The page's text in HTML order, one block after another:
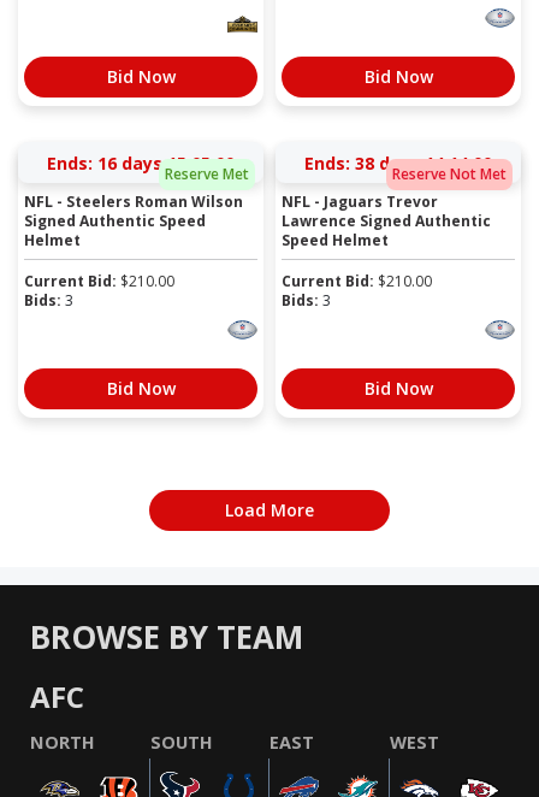
Bid Now Bid Now
Reserve Met
Ends: 16 days 15:04:59
NFL - Steelers Roman Wilson
Signed Authentic Speed
Helmet
Current Bid: $210.00
Bids: 3
Bid Now
Reserve Not Met
Ends: 38 days 14:13:59
NFL - Jaguars Trevor
Lawrence Signed Authentic
Speed Helmet
Current Bid: $210.00
Bids: 3
Bid Now
Load More
BROWSE BY TEAM
AFC
NORTH SOUTH EAST WEST